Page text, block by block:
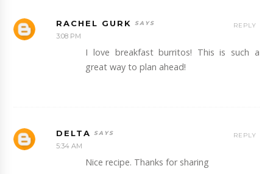
RACHEL GURK
3:08 PM
I love breakfast burritos! This is such a
great way to plan ahead!
REPLY
DELTA
5:34 AM
Nice recipe. Thanks for sharing
REPLY